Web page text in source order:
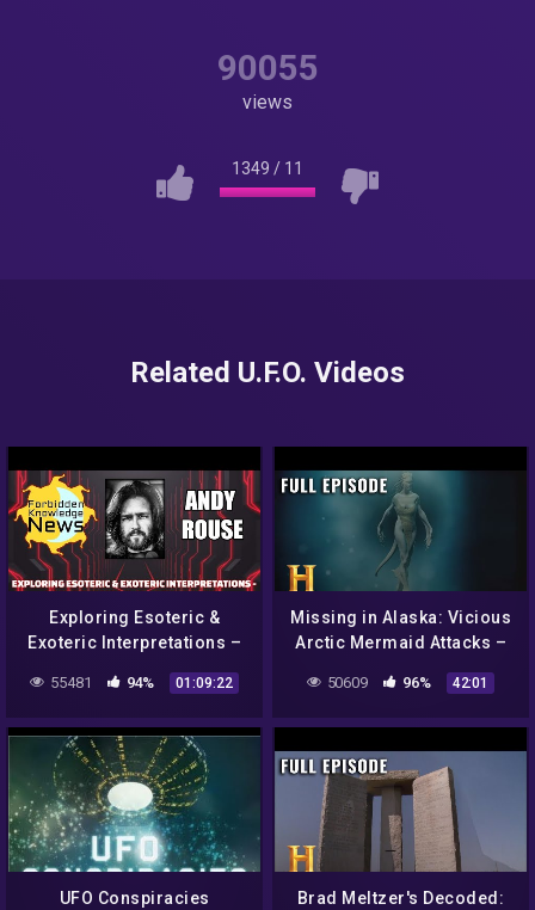
90055
views
1349 / 11
Related U.F.O. Videos
Exploring Esoteric &
Exoteric Interpretations –
Psychedelics w/ Andy
55481 94% 01:09:22
Missing in Alaska: Vicious
Arctic Mermaid Attacks –
History
50609 96% 42:01
UFO Conspiracies
Brad Meltzer's Decoded: